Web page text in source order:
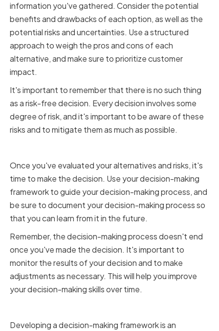
information you've gathered. Consider the potential
benefits and drawbacks of each option, as well as the
potential risks and uncertainties. Use a structured
approach to weigh the pros and cons of each
alternative, and make sure to prioritize customer
impact.
It's important to remember that there is no such thing
as a risk-free decision. Every decision involves some
degree of risk, and it's important to be aware of these
risks and to mitigate them as much as possible.
Once you've evaluated your alternatives and risks, it's
time to make the decision. Use your decision-making
framework to guide your decision-making process, and
be sure to document your decision-making process so
that you can learn from it in the future.
Remember, the decision-making process doesn't end
once you've made the decision. It's important to
monitor the results of your decision and to make
adjustments as necessary. This will help you improve
your decision-making skills over time.
Developing a decision-making framework is an